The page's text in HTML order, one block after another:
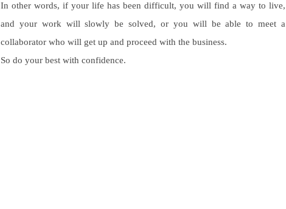
In other words, if your life has been difficult, you will find a way to live,
and your work will slowly be solved, or you will be able to meet a
collaborator who will get up and proceed with the business.
So do your best with confidence.